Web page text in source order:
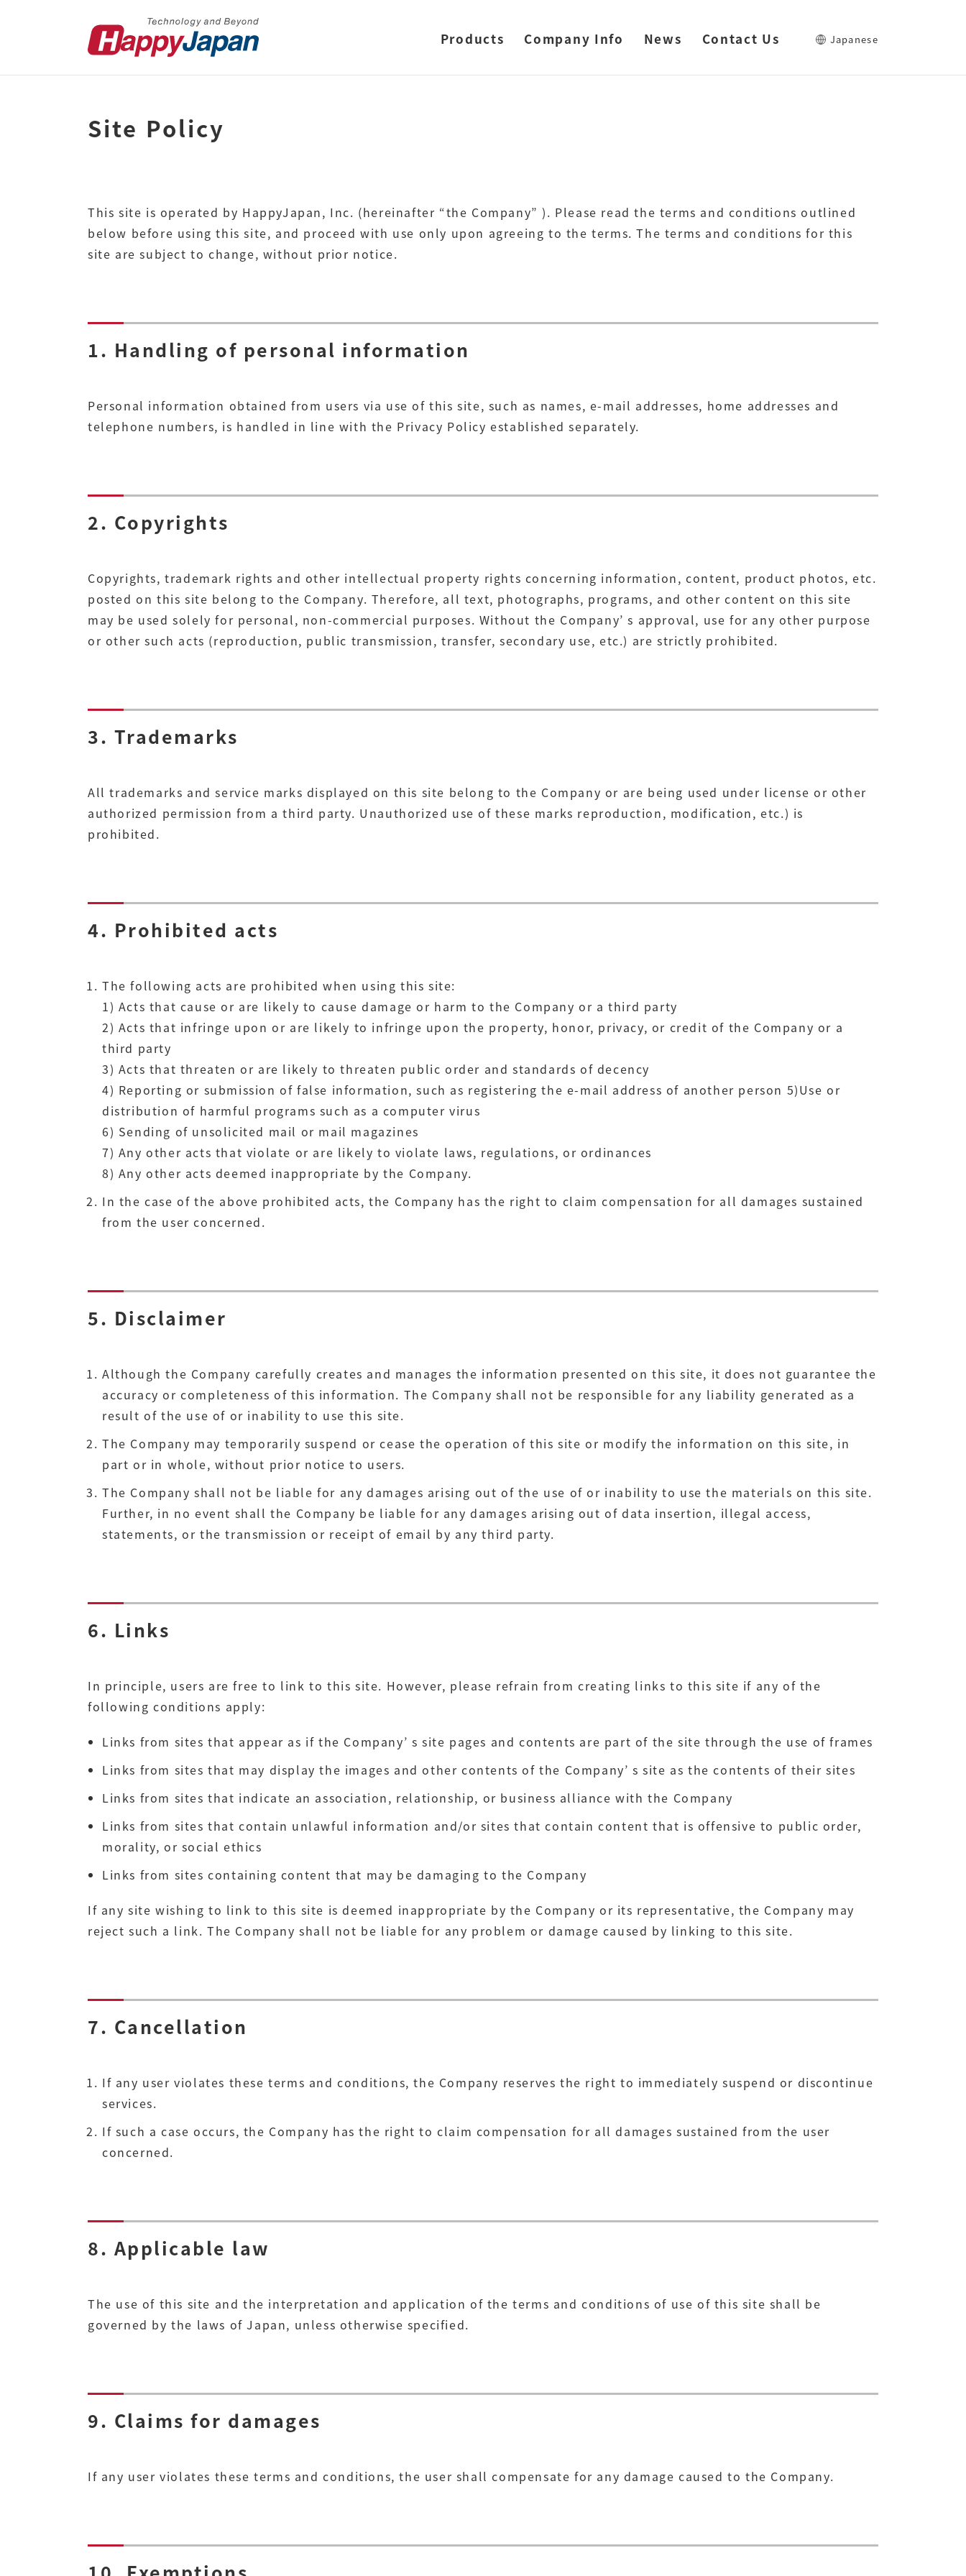
Products Company Info News Contact Us Japanese
Site Policy
This site is operated by HappyJapan, Inc. (hereinafter “the Company” ). Please read the terms and conditions outlined
below before using this site, and proceed with use only upon agreeing to the terms. The terms and conditions for this
site are subject to change, without prior notice.
1. Handling of personal information
Personal information obtained from users via use of this site, such as names, e-mail addresses, home addresses and
telephone numbers, is handled in line with the Privacy Policy established separately.
2. Copyrights
Copyrights, trademark rights and other intellectual property rights concerning information, content, product photos, etc.
posted on this site belong to the Company. Therefore, all text, photographs, programs, and other content on this site
may be used solely for personal, non-commercial purposes. Without the Company’ s approval, use for any other purpose
or other such acts (reproduction, public transmission, transfer, secondary use, etc.) are strictly prohibited.
3. Trademarks
All trademarks and service marks displayed on this site belong to the Company or are being used under license or other
authorized permission from a third party. Unauthorized use of these marks reproduction, modification, etc.) is
prohibited.
4. Prohibited acts
The following acts are prohibited when using this site:
1) Acts that cause or are likely to cause damage or harm to the Company or a third party
2) Acts that infringe upon or are likely to infringe upon the property, honor, privacy, or credit of the Company or a
third party
3) Acts that threaten or are likely to threaten public order and standards of decency
4) Reporting or submission of false information, such as registering the e-mail address of another person 5)Use or
distribution of harmful programs such as a computer virus
6) Sending of unsolicited mail or mail magazines
7) Any other acts that violate or are likely to violate laws, regulations, or ordinances
8) Any other acts deemed inappropriate by the Company.
In the case of the above prohibited acts, the Company has the right to claim compensation for all damages sustained
from the user concerned.
5. Disclaimer
Although the Company carefully creates and manages the information presented on this site, it does not guarantee the
accuracy or completeness of this information. The Company shall not be responsible for any liability generated as a
result of the use of or inability to use this site.
The Company may temporarily suspend or cease the operation of this site or modify the information on this site, in
part or in whole, without prior notice to users.
The Company shall not be liable for any damages arising out of the use of or inability to use the materials on this site.
Further, in no event shall the Company be liable for any damages arising out of data insertion, illegal access,
statements, or the transmission or receipt of email by any third party.
6. Links
In principle, users are free to link to this site. However, please refrain from creating links to this site if any of the
following conditions apply:
Links from sites that appear as if the Company’ s site pages and contents are part of the site through the use of frames
Links from sites that may display the images and other contents of the Company’ s site as the contents of their sites
Links from sites that indicate an association, relationship, or business alliance with the Company
Links from sites that contain unlawful information and/or sites that contain content that is offensive to public order,
morality, or social ethics
Links from sites containing content that may be damaging to the Company
If any site wishing to link to this site is deemed inappropriate by the Company or its representative, the Company may
reject such a link. The Company shall not be liable for any problem or damage caused by linking to this site.
7. Cancellation
If any user violates these terms and conditions, the Company reserves the right to immediately suspend or discontinue
services.
If such a case occurs, the Company has the right to claim compensation for all damages sustained from the user
concerned.
8. Applicable law
The use of this site and the interpretation and application of the terms and conditions of use of this site shall be
governed by the laws of Japan, unless otherwise specified.
9. Claims for damages
If any user violates these terms and conditions, the user shall compensate for any damage caused to the Company.